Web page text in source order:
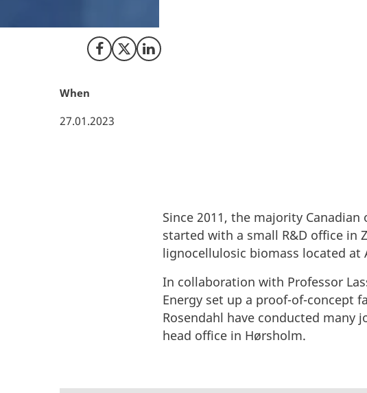
Share on Facebook
Share on X (Twitter)
Share on LinkedIn
When
27.01.2023
Since 2011, the majority
started with a small R&D office
lignocellulosic biomass located at
In collaboration with Professor
Energy set up a proof-of-concept
Rosendahl have conducted many
head office in Hørsholm.